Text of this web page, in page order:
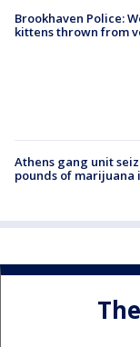
Brookhaven Police:
kittens thrown from
Athens gang unit
pounds of marijuana